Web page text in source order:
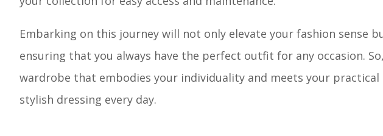
Embarking on this journey will not only elevate your fashion sense
ensuring that you always have the perfect outfit for any occasion.
wardrobe that embodies your individuality and meets your
stylish dressing every day.